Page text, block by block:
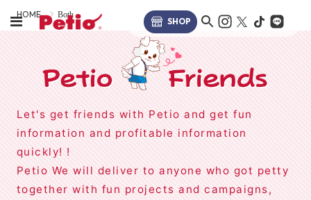
SHOP
HOME Both
Let's get friends with Petio and get fun
information and profitable information
quickly! !
Petio We will deliver to anyone who got petty
together with fun projects and campaigns,